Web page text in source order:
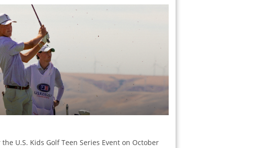
U.S. Kids Golf Teen Series Event on October